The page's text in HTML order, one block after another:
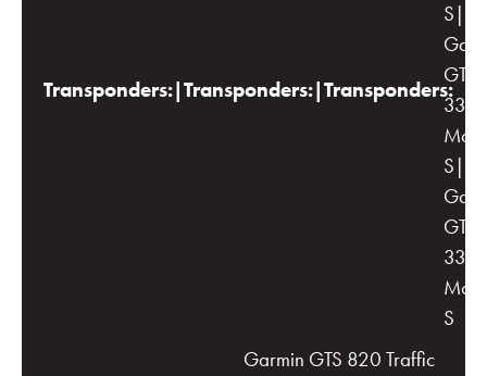
Transponders:|Transponders:|Transponders:
GTX-
33
GTX-
33
S
Garmin GTS 820 Traffic